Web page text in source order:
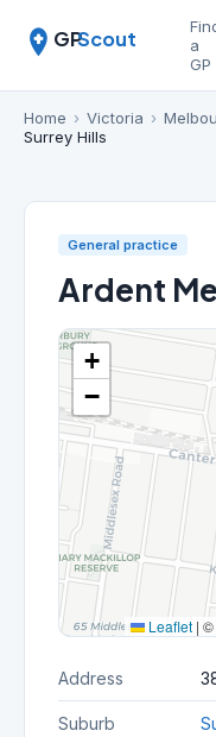
GPScout
a
GP
Home › Victoria ›
Surrey Hills
General practice
Ardent
+
−
Leaflet | ©
Address
Suburb